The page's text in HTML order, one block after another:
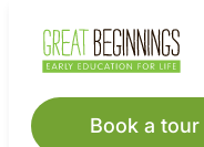
content
Book a tour